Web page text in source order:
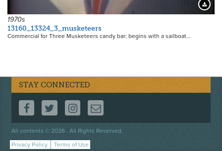
1970s
13160_13324_3_musketeers
Commercial for Three Musketeers candy bar; begins with a sailboat…
STAY CONNECTED
FOLLOW US ON FACEBOOK
FOLLOW US ON TWITTER
FOLLOW US ON INSTAGRAM
CONTACT US
All contents © 2026 . All Rights Reserved.
Footer
menu
Privacy Policy Terms of Use